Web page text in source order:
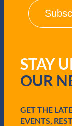
u
i
r
)
STAY
OUR
GET THE
EVENTS,